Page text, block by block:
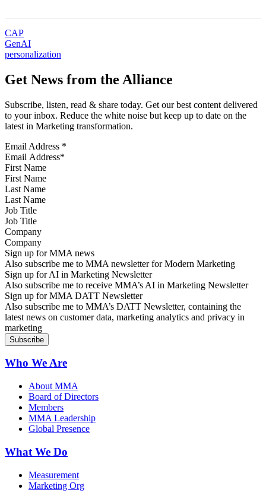
CAP
GenAI
personalization
Get News from the Alliance
Subscribe, listen, read & share today. Get our best content delivered
to your inbox. Reduce the white noise but keep up to date on the
latest in Marketing transformation.
Email Address *
First Name
Last Name
Job Title
Company
Sign up for MMA news
Also subscribe me to MMA newsletter for Modern Marketing
Sign up for AI in Marketing Newsletter
Also subscribe me to receive MMA’s AI in Marketing Newsletter
Sign up for MMA DATT Newsletter
Also subscribe me to MMA’s DATT Newsletter, containing the
latest news on customer data, marketing analytics and privacy in
marketing
Who We Are
About MMA
Board of Directors
Members
MMA Leadership
Global Presence
What We Do
Measurement
Marketing Org